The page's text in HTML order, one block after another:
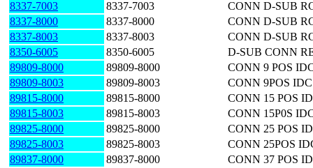
8337-7003 8337-7003
CONN D-SUB
8337-8000
8337-8000
CONN D-SUB
8337-8003
8337-8003
CONN D-SUB
8350-6005
8350-6005
D-SUB CONN
89809-8000
89809-8000
CONN 9 POS
89809-8003
89809-8003
CONN 9POS
89815-8000
89815-8000
CONN 15 POS
89815-8003
89815-8003
CONN 15P0S
89825-8000
89825-8000
CONN 25 POS
89825-8003
89825-8003
CONN 25POS
89837-8000
89837-8000
CONN 37 POS